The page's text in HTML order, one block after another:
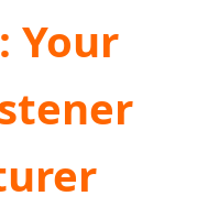
Your